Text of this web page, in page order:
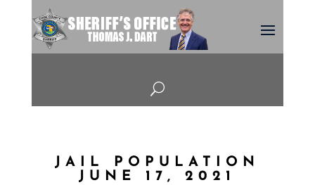
U
JAIL POPULATION
JUNE 17, 2021